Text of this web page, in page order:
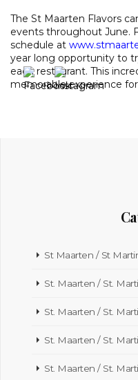
The St Maarten Flavors
events throughout June.
schedule at
year long opportunity to
each restaurant. This
memorable experience
St Maarten / St
St. Maarten / St.
St. Maarten / St.
St. Maarten / St.
St. Maarten / St.